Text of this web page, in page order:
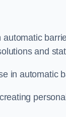
and
in automatic